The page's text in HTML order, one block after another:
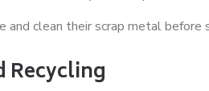
clean their scrap metal before
Recycling